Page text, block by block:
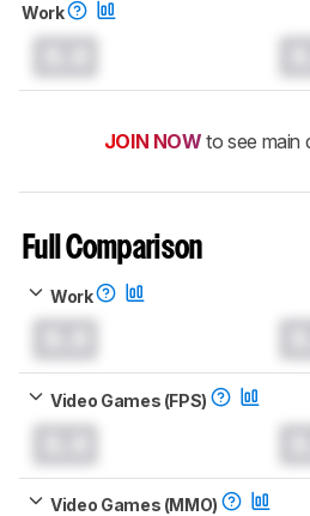
Work
JOIN NOW to see main
Full Comparison
Work
Video Games (FPS)
Video Games (MMO)